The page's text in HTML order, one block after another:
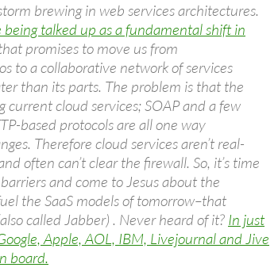
brewing in web services architectures.
being talked up as a fundamental shift in
promises to move us from
to a collaborative network of services
than its parts. The problem is that the
current cloud services; SOAP and a few
based protocols are all one way
Therefore cloud services aren’t real-
often can’t clear the firewall. So, it’s time
and come to Jesus about the
the SaaS models of tomorrow–that
called Jabber) . Never heard of it? In just
Apple, AOL, IBM, Livejournal and Jive
board.